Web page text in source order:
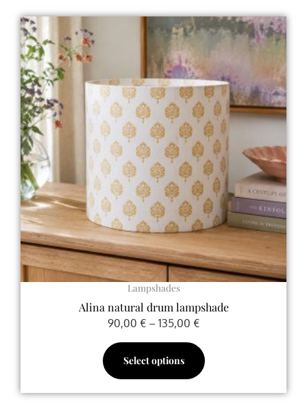
Lampshades
Alina natural drum lampshade
90,00 € – 135,00 €
Price
range:
90,00 €
through
135,00 €
Select options
This
product
has
multiple
variants.
The
options
may
be
chosen
on
the
product
page